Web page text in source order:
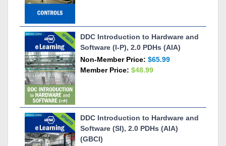
DDC Introduction to Hardware and
Software (I-P), 2.0 PDHs (AIA)
Non-Member Price: $65.99
Member Price: $48.99
DDC Introduction to Hardware and
Software (SI), 2.0 PDHs (AIA)
(GBCI)